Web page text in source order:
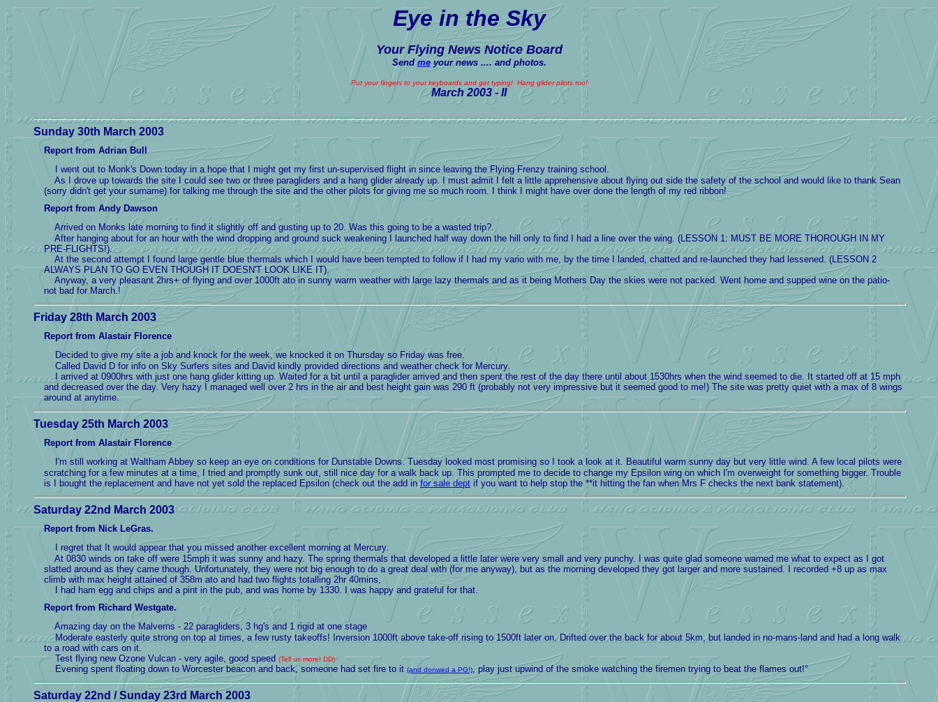
Eye in the Sky
Your Flying News Notice Board
Sendmeyour news .... and photos.
Put your fingers to your keyboards and get typing! Hang glider pilots too!
March 2003 - II
Sunday 30th March 2003
Report from Adrian Bull
I went out to Monk's Down today in a hope that I might get my first un-supervised flight in since leaving the Flying Frenzy training school.
As I drove up towards the site I could see two or three paragliders and a hang glider already up. I must admit I felt a little apprehensive about flying out side the safety of the school and would like to thank Sean
(sorry didn't get your surname) for talking me through the site and the other pilots for giving me so much room. I think I might have over done the length of my red ribbon!
Report from Andy Dawson
Arrived on Monks late morning to find it slightly off and gusting up to 20. Was this going to be a wasted trip?.
After hanging about for an hour with the wind dropping and ground suck weakening I launched half way down the hill only to find I had a line over the wing. (LESSON 1: MUST BE MORE THOROUGH IN MY
PRE-FLIGHTS!).
At the second attempt I found large gentle blue thermals which I would have been tempted to follow if I had my vario with me, by the time I landed, chatted and re-launched they had lessened. (LESSON 2
ALWAYS PLAN TO GO EVEN THOUGH IT DOESN'T LOOK LIKE IT).
Anyway, a very pleasant 2hrs+ of flying and over 1000ft ato in sunny warm weather with large lazy thermals and as it being Mothers Day the skies were not packed. Went home and supped wine on the patio-
not bad for March.!
Friday 28th March 2003
Report from Alastair Florence
Decided to give my site a job and knock for the week, we knocked it on Thursday so Friday was free.
Called David D for info on Sky Surfers sites and David kindly provided directions and weather check for Mercury.
I arrived at 0900hrs with just one hang glider kitting up. Waited for a bit until a paraglider arrived and then spent the rest of the day there until about 1530hrs when the wind seemed to die. It started off at 15 mph
and decreased over the day. Very hazy I managed well over 2 hrs in the air and best height gain was 290 ft (probably not very impressive but it seemed good to me!) The site was pretty quiet with a max of 8 wings
around at anytime.
Tuesday 25th March 2003
Report from Alastair Florence
I'm still working at Waltham Abbey so keep an eye on conditions for Dunstable Downs. Tuesday looked most promising so I took a look at it. Beautiful warm sunny day but very little wind. A few local pilots were
scratching for a few minutes at a time, I tried and promptly sunk out, still nice day for a walk back up. This prompted me to decide to change my Epsilon wing on which I'm overweight for something bigger. Trouble
is I bought the replacement and have not yet sold the replaced Epsilon (check out the add infor sale dept if you want to help stop the **it hitting the fan when Mrs F checks the next bank statement).
Saturday 22nd March 2003
Report from Nick LeGras.
I regret that It would appear that you missed another excellent morning at Mercury.
At 0830 winds on take off were 15mph it was sunny and hazy. The spring thermals that developed a little later were very small and very punchy. I was quite glad someone warned me what to expect as I got
slatted around as they came though. Unfortunately, they were not big enough to do a great deal with (for me anyway), but as the morning developed they got larger and more sustained. I recorded +8 up as max
climb with max height attained of 358m ato and had two flights totalling 2hr 40mins,
I had ham egg and chips and a pint in the pub, and was home by 1330. I was happy and grateful for that.
Report from Richard Westgate.
Amazing day on the Malverns - 22 paragliders, 3 hg's and 1 rigid at one stage
Moderate easterly quite strong on top at times, a few rusty takeoffs! Inversion 1000ft above take-off rising to 1500ft later on. Drifted over the back for about 5km, but landed in no-mans-land and had a long walk
to a road with cars on it.
Test flying new Ozone Vulcan - very agile, good speed (Tell us more! DD)
Evening spent floating down to Worcester beacon and back, someone had set fire to it (and donwed a PG!), play just upwind of the smoke watching the firemen trying to beat the flames out!°
Saturday 22nd / Sunday 23rd March 2003